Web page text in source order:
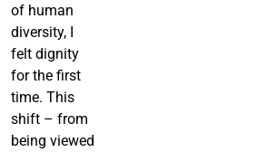
of human
diversity, I
felt dignity
for the first
time. This
shift – from
being viewed